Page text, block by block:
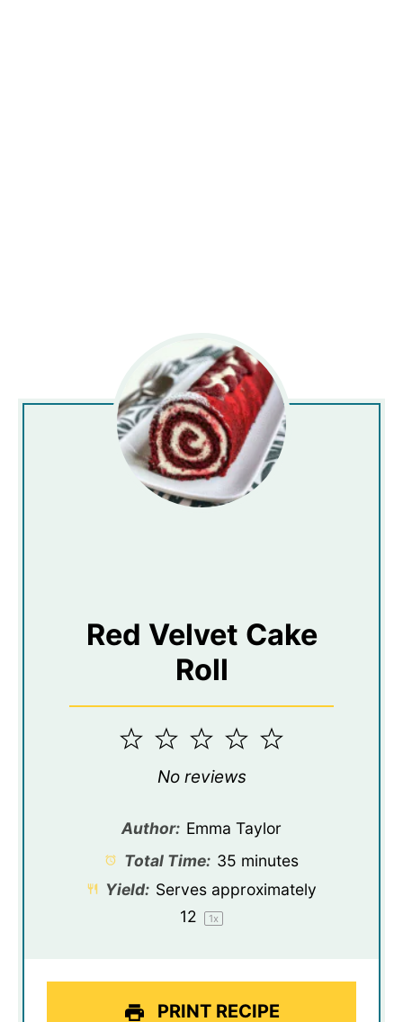
Red Velvet Cake
Roll
5
4
3
Stars
2
Stars
1
Star
No reviews
Author: Emma Taylor
Total Time: 35 minutes
Yield: Serves approximately
12 1x
PRINT RECIPE